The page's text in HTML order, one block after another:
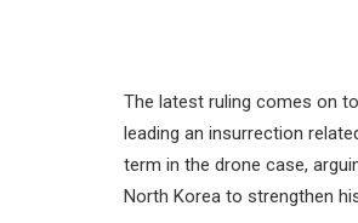
The latest ruling comes on
leading an insurrection
term in the drone case,
North Korea to strengthen